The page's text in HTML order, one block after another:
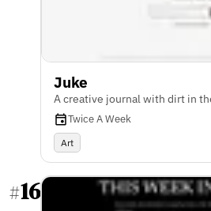
Juke
A creative journal with dirt in
Twice A Week
Art
#16